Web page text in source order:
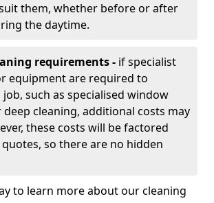
them, whether before or after
the daytime.
requirements - if specialist
equipment are required to
such as specialised window
cleaning, additional costs may
these costs will be factored
so there are no hidden
to learn more about our cleaning